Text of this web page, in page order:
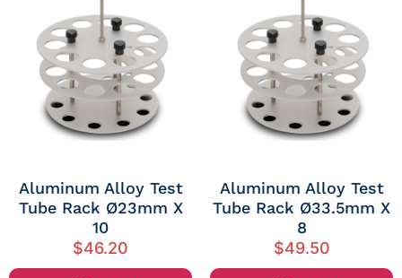
Aluminum Alloy Test
Tube Rack Ø23mm X
10
$46.20
Aluminum Alloy Test
Tube Rack Ø33.5mm X
8
$49.50